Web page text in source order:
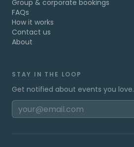
Group & corporate bookings
FAQs
How it works
Contact us
About
STAY IN THE LOOP
Get notified about events you love.